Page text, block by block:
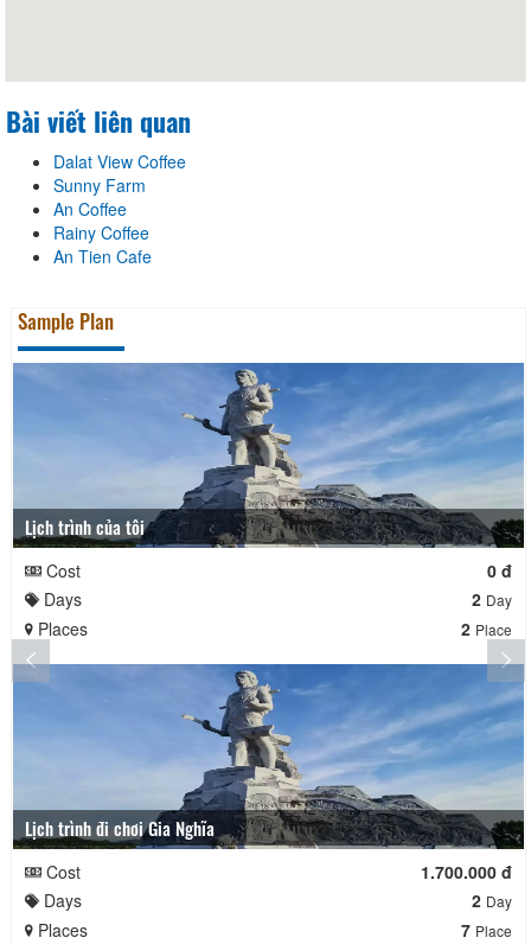
Bài viết liên quan
Dalat View Coffee
Sunny Farm
An Coffee
Rainy Coffee
An Tien Cafe
Sample Plan
Lịch trình của tôi
Cost
0 đ
Days
2 Day
Places 2 Place
Lịch trình đi chơi Gia Nghĩa
Cost
1.700.000 đ
Days
2 Day
Places 7 Place